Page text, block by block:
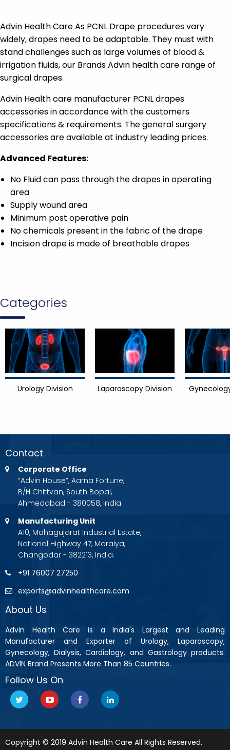
Advin Health Care As PCNL Drape procedures vary
widely, drapes need to be adaptable. They must with
stand challenges such as large volumes of blood &
irrigation fluids, our Brands Advin health care range of
surgical drapes.
Advin Health care manufacturer PCNL drapes
accessories in accordance with the customers
specifications & requirements. The general surgery
accessories are available at industry leading prices.
Advanced Features:
No Fluid can pass through the drapes in operating
area
Supply wound area
Minimum post operative pain
No chemicals present in the fabric of the drape
Incision drape is made of breathable drapes
Categories
Urology Division Laparoscopy Division
Contact
Corporate Office
“Advin House”, Aarna Fortune,
B/H Chittvan, South Bopal,
Ahmedabad - 380058, India.
Manufacturing Unit
A10, Mahagujarat Industrial Estate,
National Highway 47, Moraiya,
Changodar - 382213, India.
+91 76007 27250
exports@advinhealthcare.com
About Us
Advin Health Care is a India's Largest and Leading
Manufacturer and Exporter of Urology, Laparoscopy,
Gynecology, Dialysis, Cardiology, and Gastrology products.
ADVIN Brand Presents More Than 85 Countries.
Follow Us On
Copyright © 2019 Advin Health Care All Rights Reserved.